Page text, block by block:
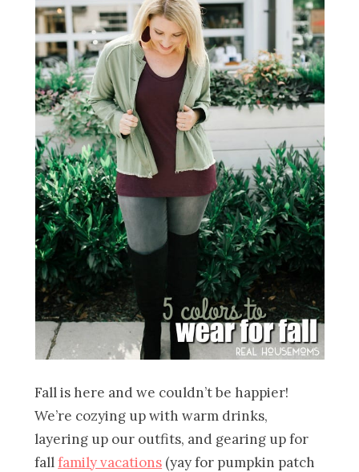
Fall is here and we couldn’t be happier!
We’re cozying up with warm drinks,
layering up our outfits, and gearing up for
fallfamily vacations (yay for pumpkin patch